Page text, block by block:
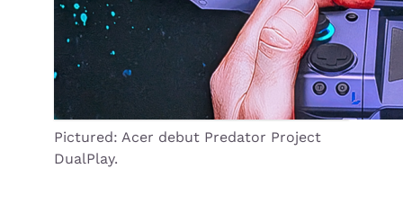
Pictured: Acer debut Predator Project
DualPlay.